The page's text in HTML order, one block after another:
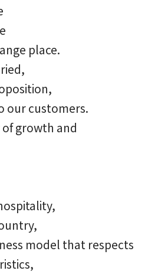
place.
our customers.
growth and
model that respects